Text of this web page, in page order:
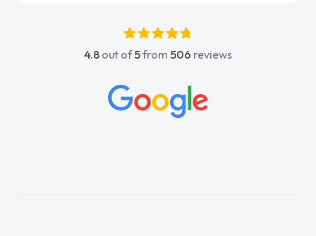
4.8 out of5from 506 reviews